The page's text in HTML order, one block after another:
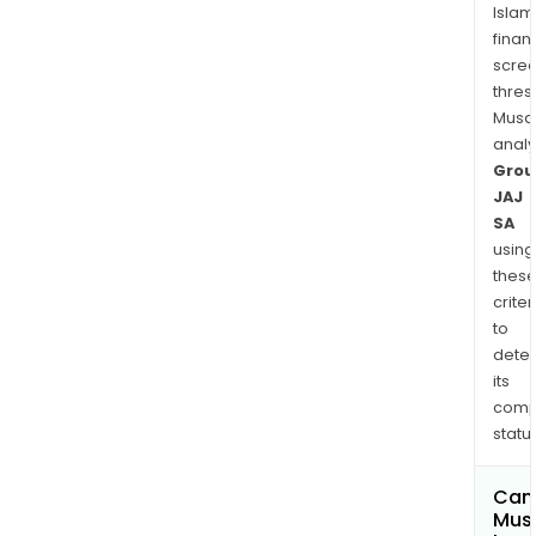
JAJ
SA
using
these
to
its
Can